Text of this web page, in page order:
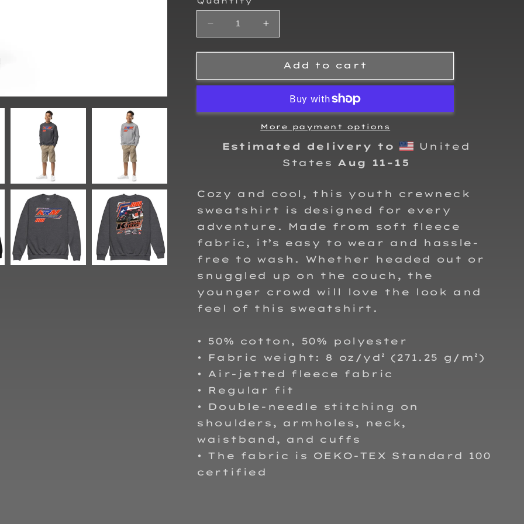
Decrease
quantity
for
King
Crewneck
Increase
quantity
for
Kalvin
King
Crewneck
Sweatshirt
Add to cart
More payment options
Estimated delivery to
United
States Aug 11⁠–15
Cozy and cool, this youth crewneck
sweatshirt is designed for every
adventure. Made from soft fleece
fabric, it’s easy to wear and hassle-
free to wash. Whether headed out or
snuggled up on the couch, the
younger crowd will love the look and
feel of this sweatshirt.
• 50% cotton, 50% polyester
• Fabric weight: 8 oz/yd² (271.25 g/m²)
• Air-jetted fleece fabric
• Regular fit
• Double-needle stitching on
shoulders, armholes, neck,
waistband, and cuffs
• The fabric is OEKO-TEX Standard 100
certified